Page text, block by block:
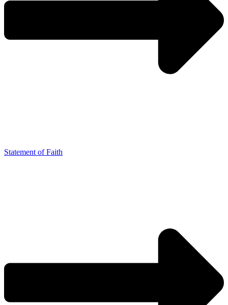
Statement of Faith